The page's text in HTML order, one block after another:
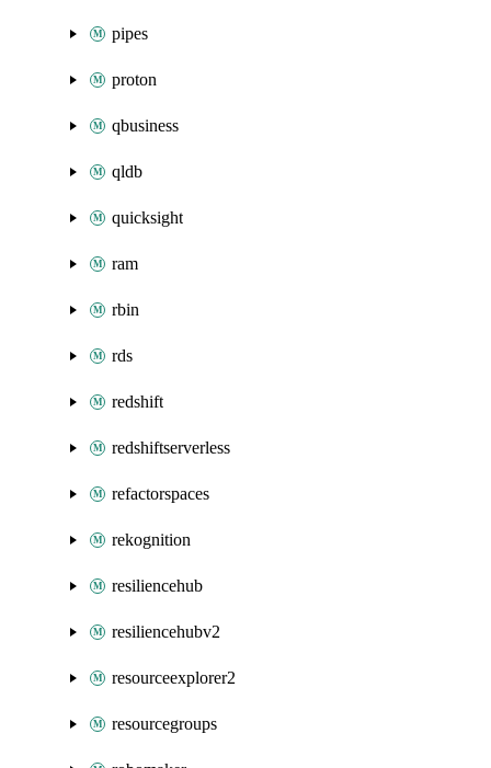
pipes
proton
qbusiness
qldb
quicksight
ram
rbin
rds
redshift
redshiftserverless
refactorspaces
rekognition
resiliencehub
resiliencehubv2
resourceexplorer2
resourcegroups